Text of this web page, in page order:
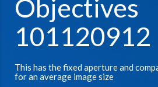
Objectives
101120912
This has the fixed aperture and
for an average image size